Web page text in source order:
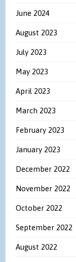
June 2024
August 2023
July 2023
May 2023
April 2023
March 2023
February 2023
January 2023
December 2022
November 2022
October 2022
September 2022
August 2022